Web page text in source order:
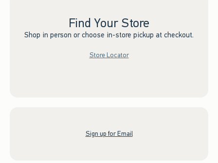
Find Your Store
Shop in person or choose in-store pickup at checkout.
Store Locator
Sign up for Email